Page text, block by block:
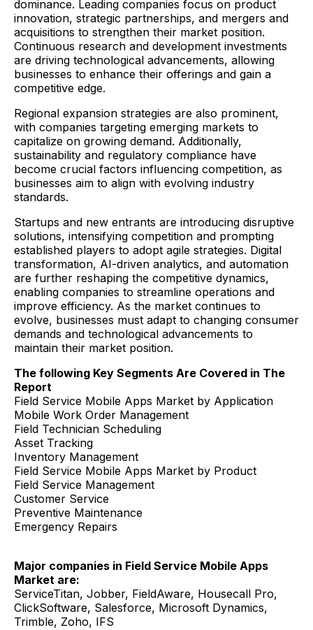
dominance. Leading companies focus on product
innovation, strategic partnerships, and mergers and
acquisitions to strengthen their market position.
Continuous research and development investments
are driving technological advancements, allowing
businesses to enhance their offerings and gain a
competitive edge.
Regional expansion strategies are also prominent,
with companies targeting emerging markets to
capitalize on growing demand. Additionally,
sustainability and regulatory compliance have
become crucial factors influencing competition, as
businesses aim to align with evolving industry
standards.
Startups and new entrants are introducing disruptive
solutions, intensifying competition and prompting
established players to adopt agile strategies. Digital
transformation, AI-driven analytics, and automation
are further reshaping the competitive dynamics,
enabling companies to streamline operations and
improve efficiency. As the market continues to
evolve, businesses must adapt to changing consumer
demands and technological advancements to
maintain their market position.
The following Key Segments Are Covered in The
Report
Field Service Mobile Apps Market by Application
Mobile Work Order Management
Field Technician Scheduling
Asset Tracking
Inventory Management
Field Service Mobile Apps Market by Product
Field Service Management
Customer Service
Preventive Maintenance
Emergency Repairs
Major companies in Field Service Mobile Apps
Market are:
ServiceTitan, Jobber, FieldAware, Housecall Pro,
ClickSoftware, Salesforce, Microsoft Dynamics,
Trimble, Zoho, IFS